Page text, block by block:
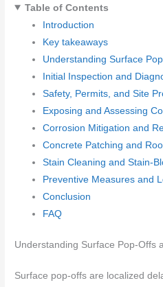
Table of Contents
Introduction
Key takeaways
Understanding Surface
Initial Inspection and
Safety, Permits, and Site
Exposing and Assessing
Corrosion Mitigation and
Concrete Patching and
Stain Cleaning and Stain-
Preventive Measures and
Conclusion
FAQ
Understanding Surface Pop-Offs
Surface pop-offs are localized